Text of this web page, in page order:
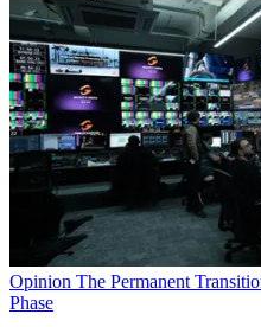
Opinion The Permanent
Phase